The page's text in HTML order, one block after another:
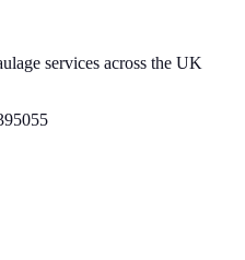
services across the UK